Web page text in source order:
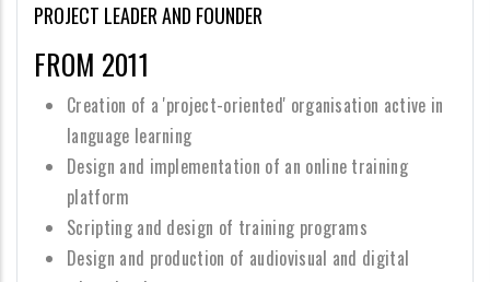
PROJECT LEADER AND FOUNDER
FROM 2011
Creation of a 'project-oriented' organisation active in
language learning
Design and implementation of an online training
platform
Scripting and design of training programs
Design and production of audiovisual and digital